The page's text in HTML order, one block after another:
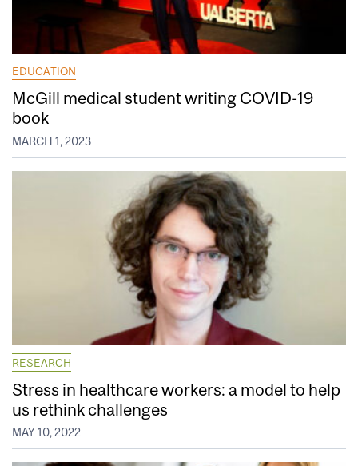
EDUCATION
McGill medical student writing COVID-19
book
MARCH 1, 2023
RESEARCH
Stress in healthcare workers: a model to help
us rethink challenges
MAY 10, 2022